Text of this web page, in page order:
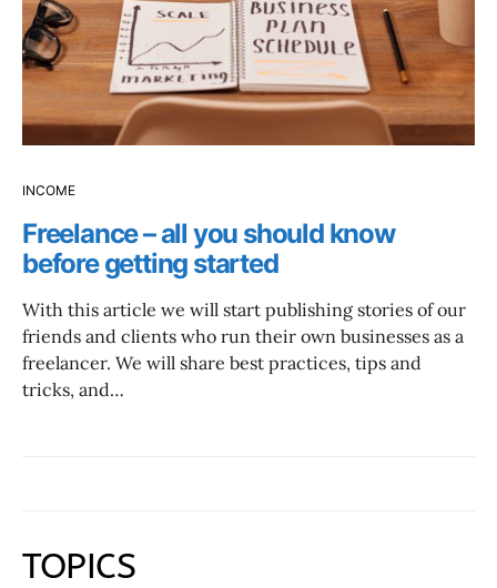
INCOME
Freelance – all you should know
before getting started
With this article we will start publishing stories of our
friends and clients who run their own businesses as a
freelancer. We will share best practices, tips and
tricks, and…
TOPICS